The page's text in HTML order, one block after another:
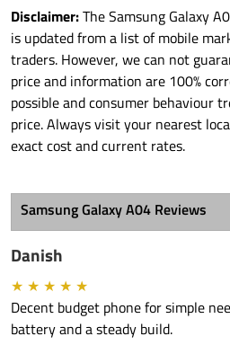
Disclaimer:The Samsung Galaxy
is updated from a list of mobile
traders. However, we can not
price and information are 100%
possible and consumer behaviour
price. Always visit your nearest
exact cost and current rates.
Samsung Galaxy A04 Reviews
Danish
★ ★ ★ ★ ★
Decent budget phone for simple
battery and a steady build.